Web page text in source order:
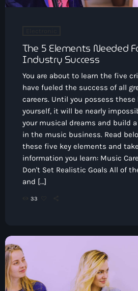
The 5 Elements Needed
Industry Success
You are about to learn the five
have fueled the success of all
careers. Until you possess
yourself, it will be nearly
your musical dreams and build
in the music business. Read
these five key elements and
information you learn: Music
Don't Set Realistic Goals All of
and […]
33